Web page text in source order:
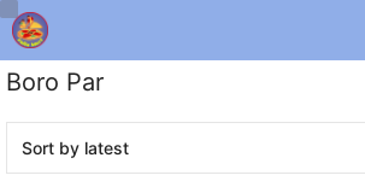
Skip
to
content
Boro Par